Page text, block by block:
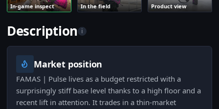
In-game inspect In the field Product view
Description i
Market position
FAMAS | Pulse lives as a budget restricted with a
surprisingly stiff base level thanks to a high floor and a
recent lift in attention. It trades in a thin-market